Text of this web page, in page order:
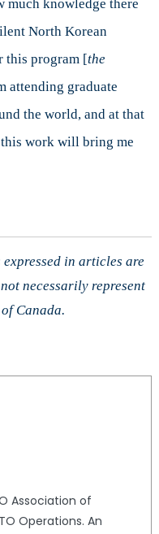
much knowledge there
North Korean
this program [the
attending graduate
the world, and at that
work will bring me
in articles are
necessarily represent
Canada.
Association of
Operations. An